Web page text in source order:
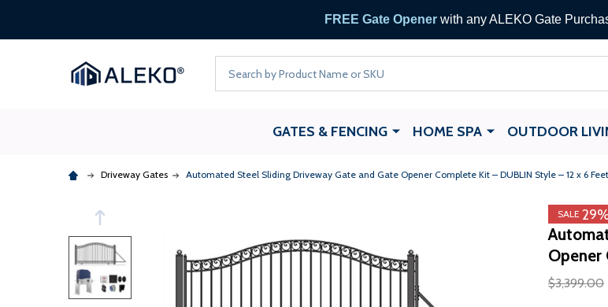
FREE Gate Openerwith any ALEKO Gate
GATES & FENCING HOME SPA OUTDOOR
Driveway Gates Automated Steel Sliding Driveway Gate and Gate Opener Complete Kit – DUBLIN Style – 12 x 6 Feet
SALE
Opener
$3,399.00